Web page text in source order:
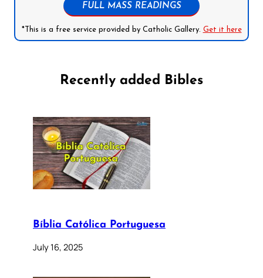
FULL MASS READINGS
*This is a free service provided by Catholic Gallery. Get it here
Recently added Bibles
Bíblia Católica Portuguesa
July 16, 2025